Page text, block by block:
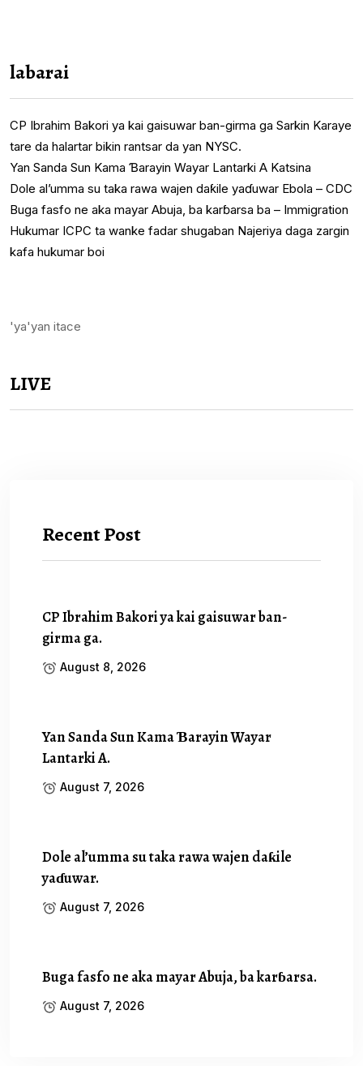
labarai
CP Ibrahim Bakori ya kai gaisuwar ban-girma ga Sarkin Karaye
tare da halartar bikin rantsar da yan NYSC.
Yan Sanda Sun Kama Ɓarayin Wayar Lantarki A Katsina
Dole al’umma su taka rawa wajen daƙile yaɗuwar Ebola – CDC
Buga fasfo ne aka mayar Abuja, ba karɓarsa ba – Immigration
Hukumar ICPC ta wanke fadar shugaban Najeriya daga zargin
kafa hukumar boi
'ya'yan itace
LIVE
Recent Post
CP Ibrahim Bakori ya kai gaisuwar ban-
girma ga.
August 8, 2026
Yan Sanda Sun Kama Ɓarayin Wayar
Lantarki A.
August 7, 2026
Dole al’umma su taka rawa wajen daƙile
yaɗuwar.
August 7, 2026
Buga fasfo ne aka mayar Abuja, ba karɓarsa.
August 7, 2026